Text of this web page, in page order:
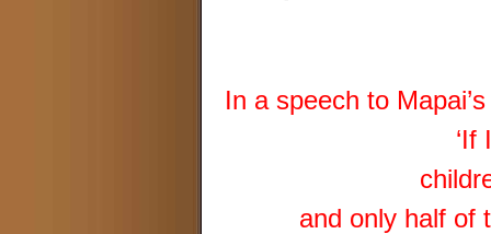
In a speech to
and only half of